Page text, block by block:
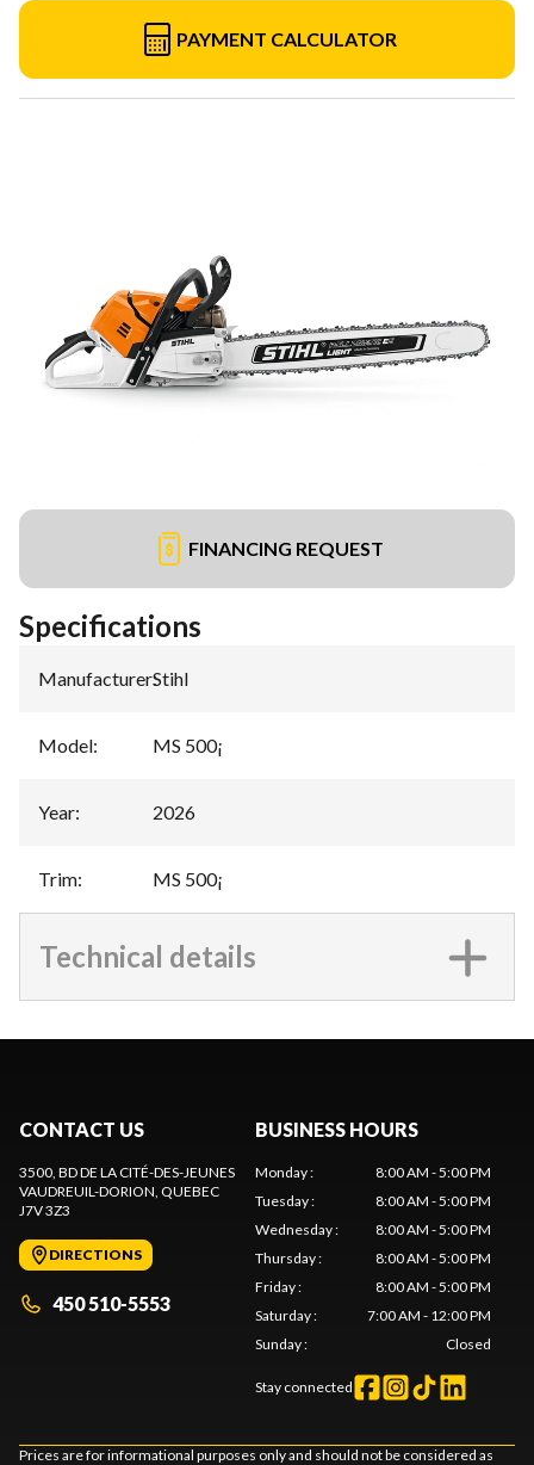
PAYMENT CALCULATOR
FINANCING REQUEST
Specifications
Manufacturer:Stihl
Model: MS 500¡
Year: 2026
Trim: MS 500¡
Technical details
CONTACT US
3500, BD DE LA CITÉ-DES-JEUNES
VAUDREUIL-DORION, QUEBEC
J7V 3Z3
DIRECTIONS
450 510-5553
BUSINESS HOURS
Monday:
8:00 AM - 5:00 PM
Tuesday:
8:00 AM - 5:00 PM
Wednesday:
8:00 AM - 5:00 PM
Thursday:
8:00 AM - 5:00 PM
Friday:
8:00 AM - 5:00 PM
Saturday:
7:00 AM - 12:00 PM
Sunday: Closed
Stay connected
Prices are for informational purposes only and should not be considered as